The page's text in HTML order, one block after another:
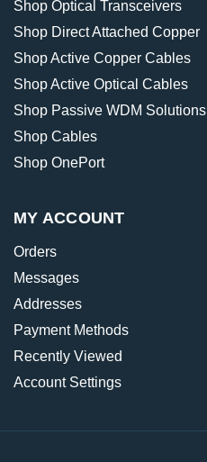
Shop Optical Transceivers
Shop Direct Attached Copper
Shop Active Copper Cables
Shop Active Optical Cables
Shop Passive WDM Solutions
Shop Cables
Shop OnePort
MY ACCOUNT
Orders
Messages
Addresses
Payment Methods
Recently Viewed
Account Settings